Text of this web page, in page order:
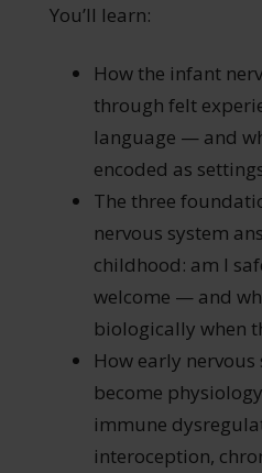
You’ll learn:
How the infant
through felt
language — and
encoded as
The three
nervous system
childhood: am I
welcome — and
biologically when
How early
become
immune
interoception,